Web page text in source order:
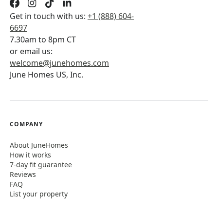
Get in touch with us: +1 (888) 604-
6697
7.30am to 8pm CT
or email us:
welcome@junehomes.com
June Homes US, Inc.
COMPANY
About JuneHomes
How it works
7-day fit guarantee
Reviews
FAQ
List your property